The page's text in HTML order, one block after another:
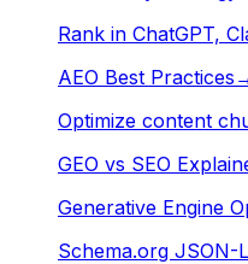
Rank in ChatGPT,
AEO Best Practices
Optimize content
GEO vs SEO
Generative Engine
Schema.org JSON-